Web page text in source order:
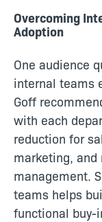
Overcoming
Adoption
One audience
internal teams
Goff
with each
reduction for
marketing,
management.
teams helps
functional buy-